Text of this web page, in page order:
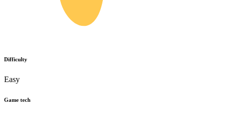
Difficulty
Easy
Game tech